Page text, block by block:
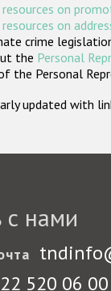
on
on
crime
the Personal
the Personal
updated with
с нами
520 06 00